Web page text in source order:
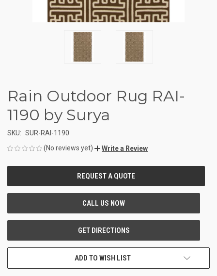
Rain Outdoor Rug RAI-
1190 by Surya
SKU: SUR-RAI-1190
(No reviews yet)
Write a Review
ADD TO WISH LIST